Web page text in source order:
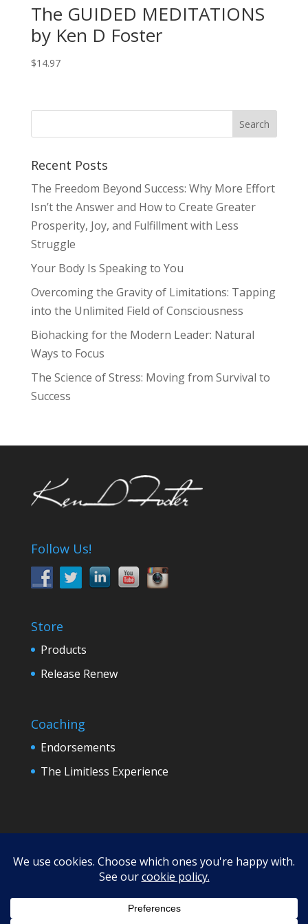
The GUIDED MEDITATIONS
by Ken D Foster
$14.97
Recent Posts
The Freedom Beyond Success: Why More Effort
Isn’t the Answer and How to Create Greater
Prosperity, Joy, and Fulfillment with Less
Struggle
Your Body Is Speaking to You
Overcoming the Gravity of Limitations: Tapping
into the Unlimited Field of Consciousness
Biohacking for the Modern Leader: Natural
Ways to Focus
The Science of Stress: Moving from Survival to
Success
Follow Us!
Store
Products
Release Renew
Coaching
Endorsements
The Limitless Experience
Terms Refund Policy
Privacy
Disclaimer